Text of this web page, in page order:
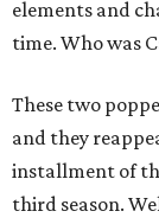
elements and
time. Who was
These two
and they
installment of
third season.